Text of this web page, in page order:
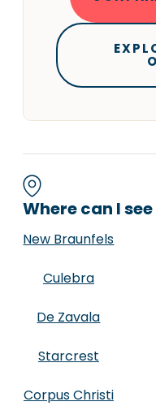
Where can I
New Braunfels
Culebra
De Zavala
Starcrest
Corpus Christi